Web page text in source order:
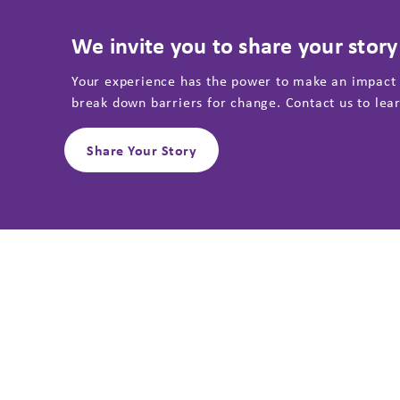
We invite you to share your story
Your experience has the power to make an impact
break down barriers for change. Contact us to
Share Your Story